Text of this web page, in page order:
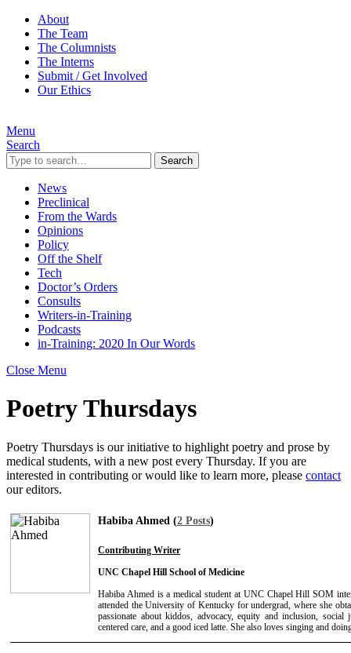
About
The Team
The Columnists
The Interns
Submit / Get Involved
Our Ethics
Menu
Search
Search
News
Preclinical
From the Wards
Opinions
Policy
Off the Shelf
Tech
Doctor’s Orders
Consults
Writers-in-Training
Podcasts
in-Training: 2020 In Our Words
Close Menu
Poetry Thursdays
Poetry Thursdays is our initiative to highlight poetry and prose by
medical students, with a new post every Thursday. If you are
interested in contributing or would like to learn more, please contact
our editors.
Habiba Ahmed (2 Posts)
Contributing Writer
UNC Chapel Hill School of Medicine
Habiba Ahmed is a medical student at UNC Chapel Hill SOM
attended the University of Kentucky for undergrad, where she
passionate about kiddos, advocacy, equity and inclusion, social
centered care, and a good iced latte. She also loves singing and